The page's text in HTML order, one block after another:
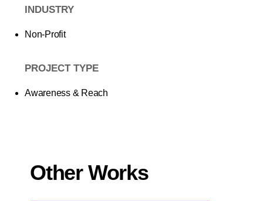
INDUSTRY
Non-Profit
PROJECT TYPE
Awareness & Reach
Other Works